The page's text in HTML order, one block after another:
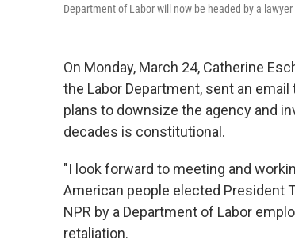
Department of Labor will now be headed by a
On Monday, March 24, Catherine
the Labor Department, sent an
plans to downsize the agency and
decades is constitutional.
"I look forward to meeting and
American people elected President
NPR by a Department of Labor
retaliation.